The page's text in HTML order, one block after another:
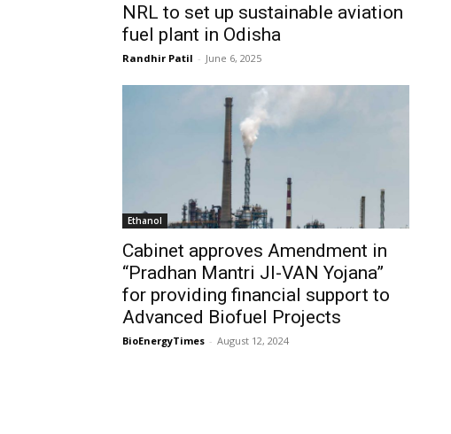
NRL to set up sustainable aviation
fuel plant in Odisha
Randhir Patil - June 6, 2025
Ethanol
Cabinet approves Amendment in
“Pradhan Mantri JI-VAN Yojana”
for providing financial support to
Advanced Biofuel Projects
BioEnergyTimes - August 12, 2024